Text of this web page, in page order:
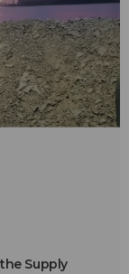
Supply